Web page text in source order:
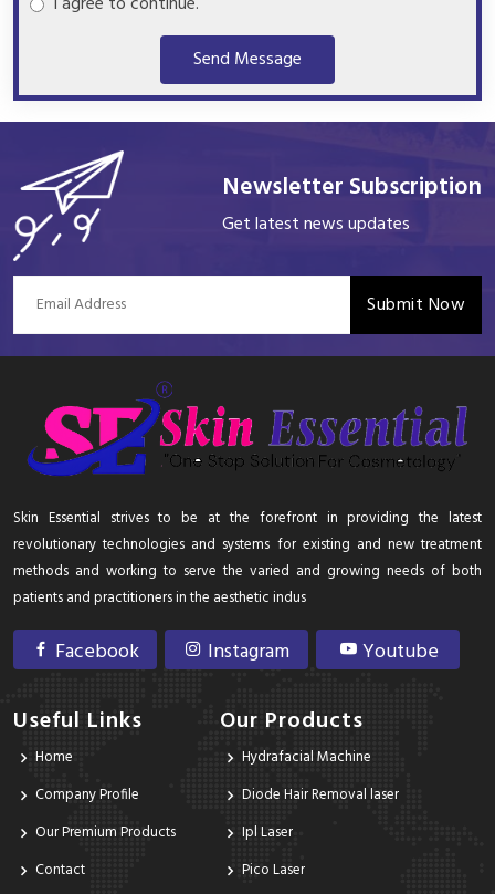
Send Message
Newsletter Subscription
Get latest news updates
Submit Now
Skin Essential strives to be at the forefront in providing the latest
revolutionary technologies and systems for existing and new treatment
methods and working to serve the varied and growing needs of both
patients and practitioners in the aesthetic indus
Facebook Instagram Youtube
Useful Links
Home
Company Profile
Our Premium Products
Contact
Our Products
Hydrafacial Machine
Diode Hair Removal laser
Ipl Laser
Pico Laser